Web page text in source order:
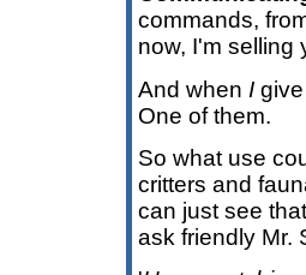
commands,
now, I'm selling
And when I
One of them.
So what use
critters and
can just see
ask friendly Mr.